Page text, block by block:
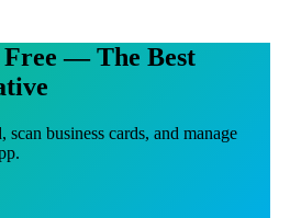
— The Best
business cards, and manage